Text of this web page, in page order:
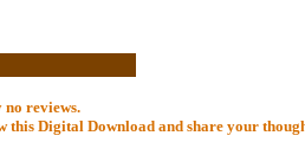
reviews.
this Digital Download and share your